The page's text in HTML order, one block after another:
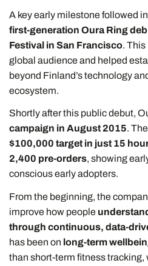
A key early milestone followed in
first-generation Oura Ring
Festival in San Francisco.
global audience and helped
beyond Finland’s technology
ecosystem.
Shortly after this public debut,
campaign in August 2015.
$100,000 target in just 15
2,400 pre-orders, showing
conscious early adopters.
From the beginning, the
improve how people
through continuous, data-
has been on long-term
than short-term fitness tracking,